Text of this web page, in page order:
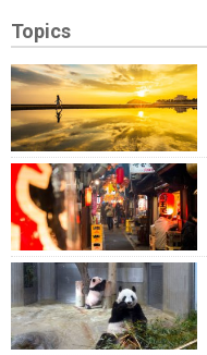
Topics